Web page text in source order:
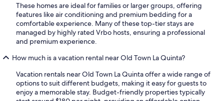
These homes are ideal for families or larger groups, offering
features like air conditioning and premium bedding for a
comfortable experience. Many of these top-tier stays are
managed by highly rated Vrbo hosts, ensuring a professional
and premium experience.
How much is a vacation rental near Old Town La Quinta?
Vacation rentals near Old Town La Quinta offer a wide range of
options to suit different budgets, making it easy for guests to
enjoy a memorable stay. Budget-friendly properties typically